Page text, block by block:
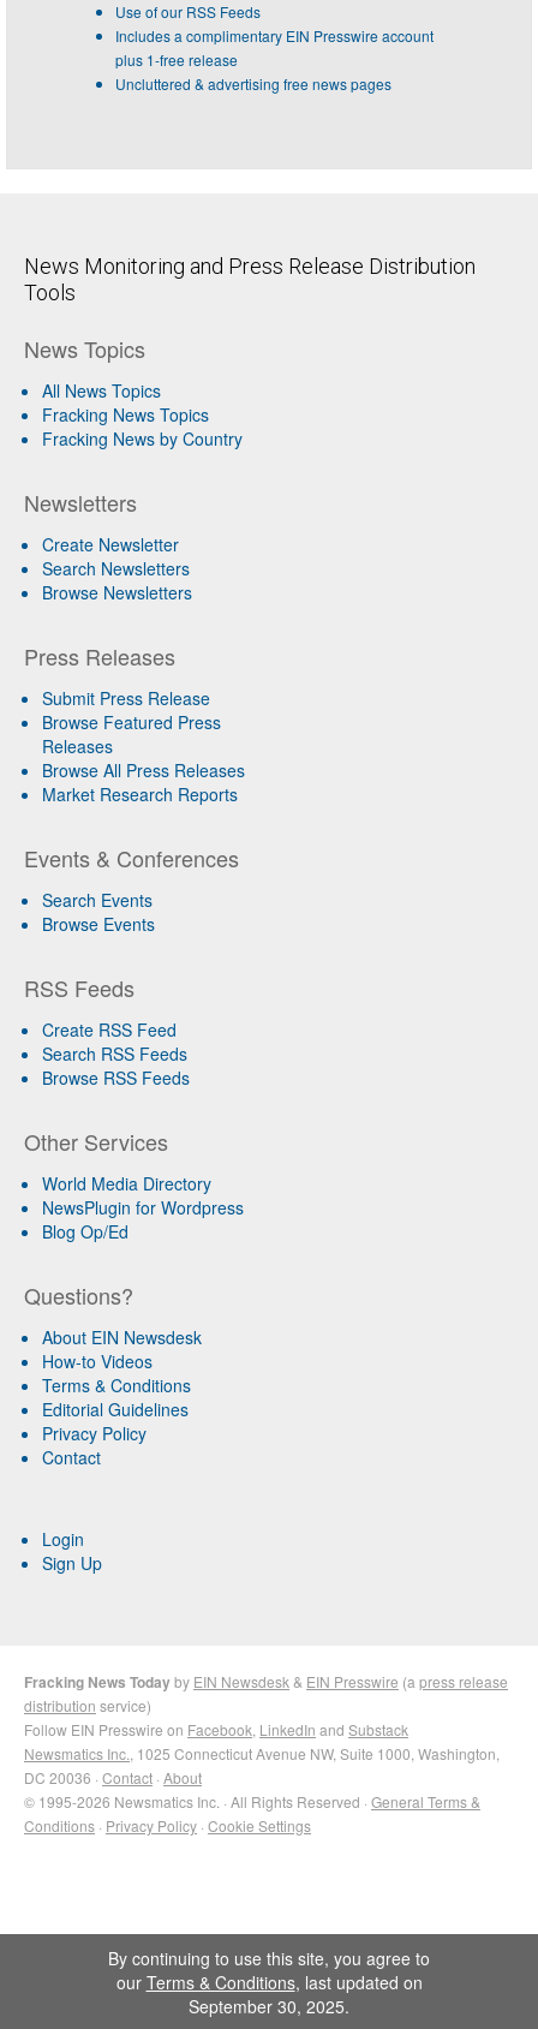
Use of our RSS Feeds
Includes a complimentary EIN Presswire account
plus 1-free release
Uncluttered & advertising free news pages
News Monitoring and Press Release Distribution
Tools
News Topics
All News Topics
Fracking News Topics
Fracking News by Country
Newsletters
Create Newsletter
Search Newsletters
Browse Newsletters
Press Releases
Submit Press Release
Browse Featured Press
Releases
Browse All Press Releases
Market Research Reports
Events & Conferences
Search Events
Browse Events
RSS Feeds
Create RSS Feed
Search RSS Feeds
Browse RSS Feeds
Other Services
World Media Directory
NewsPlugin for Wordpress
Blog Op/Ed
Questions?
About EIN Newsdesk
How-to Videos
Terms & Conditions
Editorial Guidelines
Privacy Policy
Contact
Login
Sign Up
Fracking News Todayby EIN Newsdesk & EIN Presswire (a press release
distribution service)
Follow EIN Presswire on Facebook LinkedIn and Substack
Newsmatics Inc. , 1025 Connecticut Avenue NW, Suite 1000, Washington,
DC 20036 · Contact · About
© 1995-2026 Newsmatics Inc. · All Rights Reserved · General Terms &
Conditions · Privacy Policy · Cookie Settings
By continuing to use this site, you agree to
our Terms & Conditions, last updated on
September 30, 2025.